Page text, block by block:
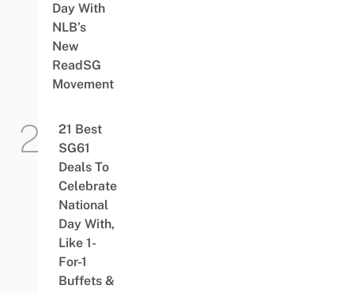
Day With
NLB’s
New
ReadSG
Movement
21 Best
SG61
Deals To
Celebrate
National
Day With,
Like 1-
For-1
Buffets &